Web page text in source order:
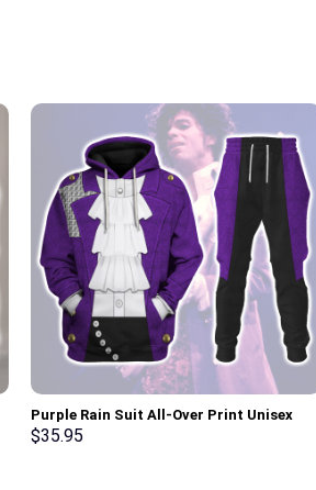
Purple Rain Suit All-Over Print Unisex
Pullover Hoodie, Sweatshirt, T-Shirt –
$35.95